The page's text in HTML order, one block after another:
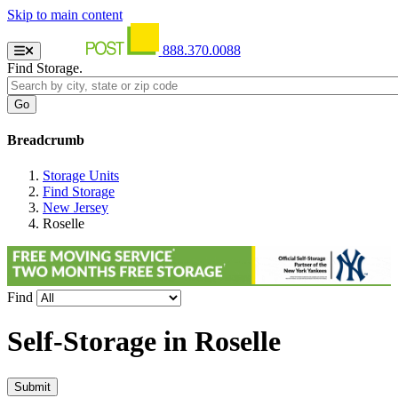
Skip to main content
888.370.0088
Find Storage.
Breadcrumb
Storage Units
Find Storage
New Jersey
Roselle
Find
Self-Storage in Roselle